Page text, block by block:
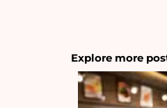
Explore more